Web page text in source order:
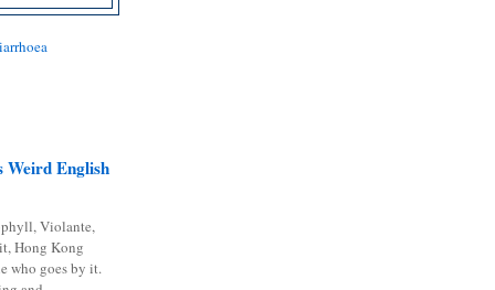
Weird English
Violante,
Hong Kong
who goes by it.